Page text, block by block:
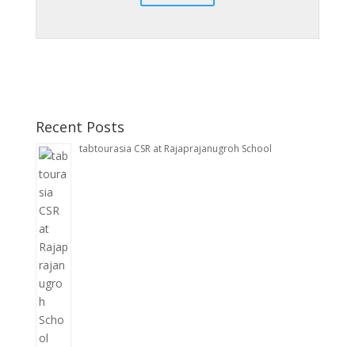
Recent Posts
tabtourasia CSR at Rajaprajanugroh School